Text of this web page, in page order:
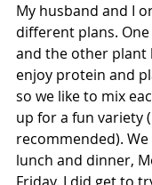
My husband and I
different plans.
and the other plant
enjoy protein and
so we like to mix
up for a fun variety
recommended).
lunch and dinner,